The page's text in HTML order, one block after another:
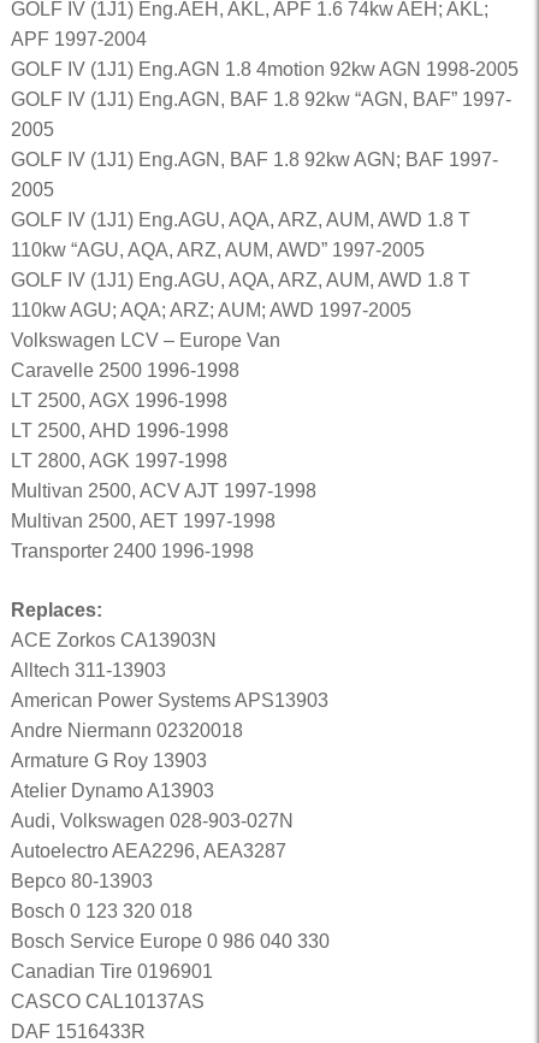
GOLF IV (1J1) Eng.AEH, AKL, APF 1.6 74kw AEH; AKL;
APF 1997-2004
GOLF IV (1J1) Eng.AGN 1.8 4motion 92kw AGN 1998-2005
GOLF IV (1J1) Eng.AGN, BAF 1.8 92kw “AGN, BAF” 1997-
2005
GOLF IV (1J1) Eng.AGN, BAF 1.8 92kw AGN; BAF 1997-
2005
GOLF IV (1J1) Eng.AGU, AQA, ARZ, AUM, AWD 1.8 T
110kw “AGU, AQA, ARZ, AUM, AWD” 1997-2005
GOLF IV (1J1) Eng.AGU, AQA, ARZ, AUM, AWD 1.8 T
110kw AGU; AQA; ARZ; AUM; AWD 1997-2005
Volkswagen LCV – Europe Van
Caravelle 2500 1996-1998
LT 2500, AGX 1996-1998
LT 2500, AHD 1996-1998
LT 2800, AGK 1997-1998
Multivan 2500, ACV AJT 1997-1998
Multivan 2500, AET 1997-1998
Transporter 2400 1996-1998
Replaces:
ACE Zorkos CA13903N
Alltech 311-13903
American Power Systems APS13903
Andre Niermann 02320018
Armature G Roy 13903
Atelier Dynamo A13903
Audi, Volkswagen 028-903-027N
Autoelectro AEA2296, AEA3287
Bepco 80-13903
Bosch 0 123 320 018
Bosch Service Europe 0 986 040 330
Canadian Tire 0196901
CASCO CAL10137AS
DAF 1516433R